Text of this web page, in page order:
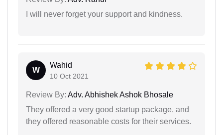
I will never forget your support and kindness.
W
Wahid
10 Oct 2021
Review By: Adv. Abhishek Ashok Bhosale
They offered a very good startup package, and
they offered reasonable costs for their services.